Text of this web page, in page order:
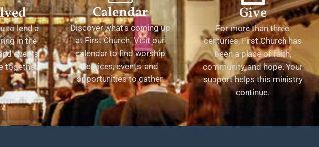
to lend a
in the
events
together.
Calendar
Discover what's coming up
at First Church. Visit our
calendar to find worship
services, events, and
opportunities to gather.
Give
For more than three
centuries, First Church has
been a place of faith,
community, and hope. Your
support helps this ministry
continue.